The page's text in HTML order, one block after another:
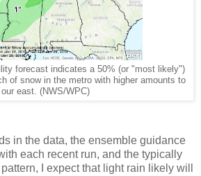
forecast indicates a 50% (or "most likely")
of snow in the metro with higher amounts to
our east. (NWS/WPC)
in the data, the ensemble guidance
each recent run, and the typically
I expect that light rain likely will